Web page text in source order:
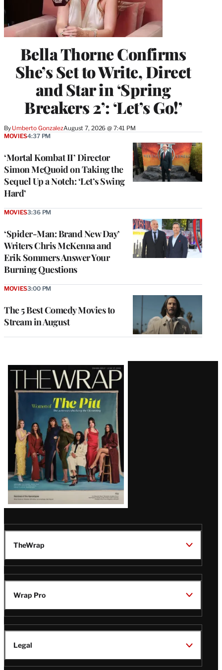
Bella Thorne Confirms
She’s Set to Write, Direct
and Star in ‘Spring
Breakers 2’: ‘Let’s Go!’
By Umberto GonzalezAugust 7, 2026 @ 7:41 PM
‘Mortal Kombat II’ Director
Simon McQuoid on Taking the
Sequel Up a Notch: ‘Let’s Swing
Hard’
MOVIES4:37 PM
‘Spider-Man: Brand New Day’
Writers Chris McKenna and
Erik Sommers Answer Your
Burning Questions
MOVIES3:36 PM
The 5 Best Comedy Movies to
Stream in August
MOVIES3:00 PM
Latest
Magazine
Issue
TheWrap
Wrap Pro
Legal